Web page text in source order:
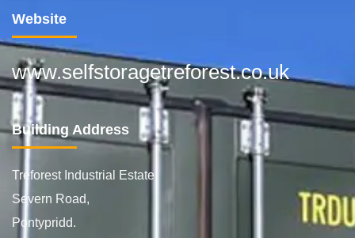
Website
www.selfstoragetreforest.co.uk
Building Address
Treforest Industrial Estate
Severn Road,
Pontypridd.